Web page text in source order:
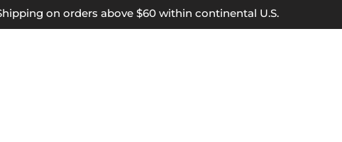
on orders above $60 within continental U.S.